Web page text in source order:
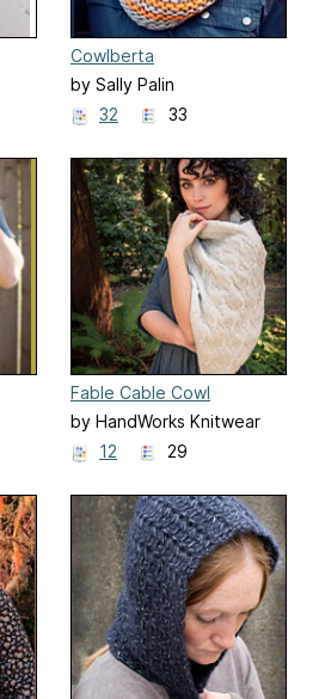
Cowlberta
by Sally Palin
32
33
Fable Cable Cowl
by HandWorks Knitwear
Designs
12 29